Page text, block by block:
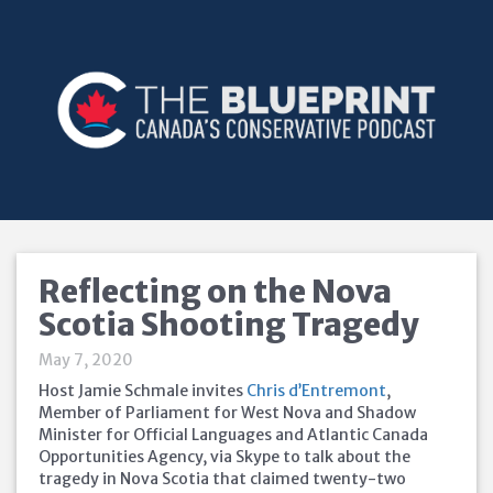
Reflecting on the Nova
Scotia Shooting Tragedy
May 7, 2020
Host Jamie Schmale invites Chris d’Entremont,
Member of Parliament for West Nova and Shadow
Minister for Official Languages and Atlantic Canada
Opportunities Agency, via Skype to talk about the
tragedy in Nova Scotia that claimed twenty-two